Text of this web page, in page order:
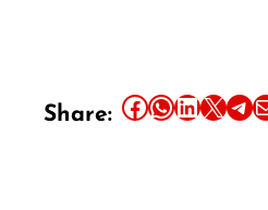
Share: Share this article on Facebook Share this article on WhatsApp Share this article on LinkedIn Share this article on X Share this article on TelegramEmail this Article